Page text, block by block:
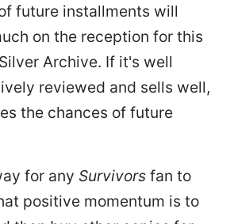
future installments will
on the reception for this
Silver Archive. If it's well
reviewed and sells well,
the chances of future
for any Survivors fan to
positive momentum is to